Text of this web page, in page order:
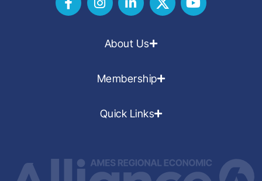
About Us
Membership
Quick Links